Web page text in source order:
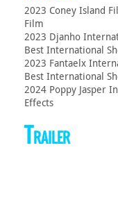
2023 Coney Island
Film
2023 Djanho
Best International
2023 Fantaelx
Best International
2024 Poppy Jasper
Effects
Trailer